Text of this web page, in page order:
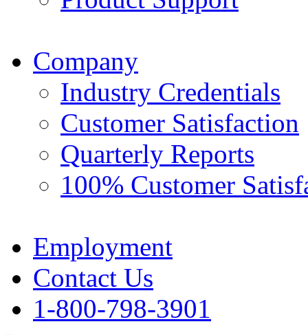
Company
Industry Credentials
Customer Satisfaction
Quarterly Reports
100% Customer
Employment
Contact Us
1-800-798-3901